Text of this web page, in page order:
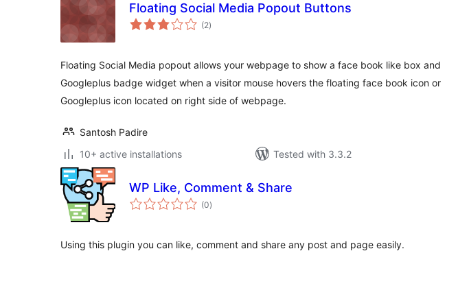
Floating Social Media Popout Buttons
(2total
ratings
)
Floating Social Media popout allows your webpage to show a face book like box and
Googleplus badge widget when a visitor mouse hovers the floating face book icon or
Googleplus icon located on right side of webpage.
Santosh Padire
10+ active installations
Tested with 3.3.2
WP Like, Comment & Share
(0total
ratings
)
Using this plugin you can like, comment and share any post and page easily.